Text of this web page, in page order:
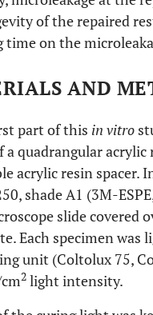
of the repaired
on the
AND
part of this in vitro
a quadrangular
acrylic resin
shade A1 (3M-
slide covered
Each specimen was
unit (Coltolux 75,
2 light intensity.